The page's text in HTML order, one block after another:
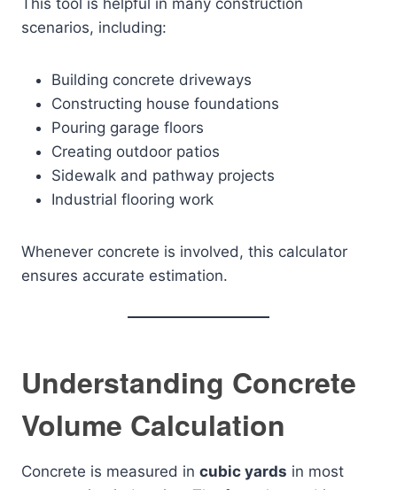
This tool is helpful in many construction
scenarios, including:
Building concrete driveways
Constructing house foundations
Pouring garage floors
Creating outdoor patios
Sidewalk and pathway projects
Industrial flooring work
Whenever concrete is involved, this calculator
ensures accurate estimation.
Understanding Concrete
Volume Calculation
Concrete is measured in cubic yards in most